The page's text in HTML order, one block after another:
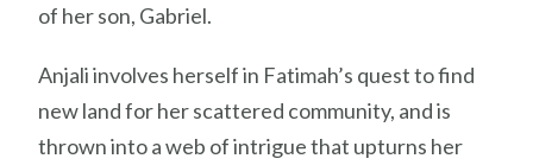
of her son, Gabriel.
Anjali involves herself in Fatimah’s quest to find
new land for her scattered community, and is
thrown into a web of intrigue that upturns her